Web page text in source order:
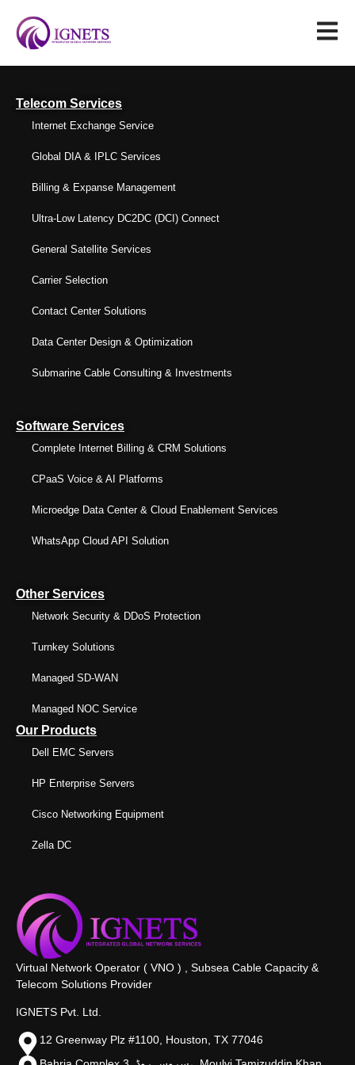
Telecom Services
Internet Exchange Service
Global DIA & IPLC Services
Billing & Expanse Management
Ultra-Low Latency DC2DC (DCI) Connect
General Satellite Services
Carrier Selection
Contact Center Solutions
Data Center Design & Optimization
Submarine Cable Consulting & Investments
Software Services
Complete Internet Billing & CRM Solutions
CPaaS Voice & AI Platforms
Microedge Data Center & Cloud Enablement Services
WhatsApp Cloud API Solution
Other Services
Network Security & DDoS Protection
Turnkey Solutions
Managed SD-WAN
Managed NOC Service
Our Products
Dell EMC Servers
HP Enterprise Servers
Cisco Networking Equipment
Zella DC
Virtual Network Operator ( VNO ) , Subsea Cable Capacity &
Telecom Solutions Provider
IGNETS Pvt. Ltd.
12 Greenway Plz #1100, Houston, TX 77046